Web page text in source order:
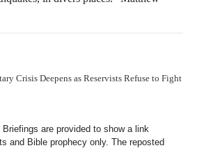
Crisis Deepens as Reservists Refuse to Fight
are provided to show a link
and Bible prophecy only. The reposted